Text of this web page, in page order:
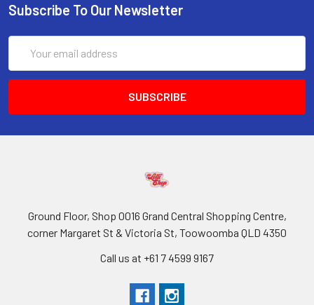
Subscribe To Our Newsletter
Address
Ground Floor, Shop 0016 Grand Central Shopping Centre,
corner Margaret St & Victoria St, Toowoomba QLD 4350
Call us at +61 7 4599 9167